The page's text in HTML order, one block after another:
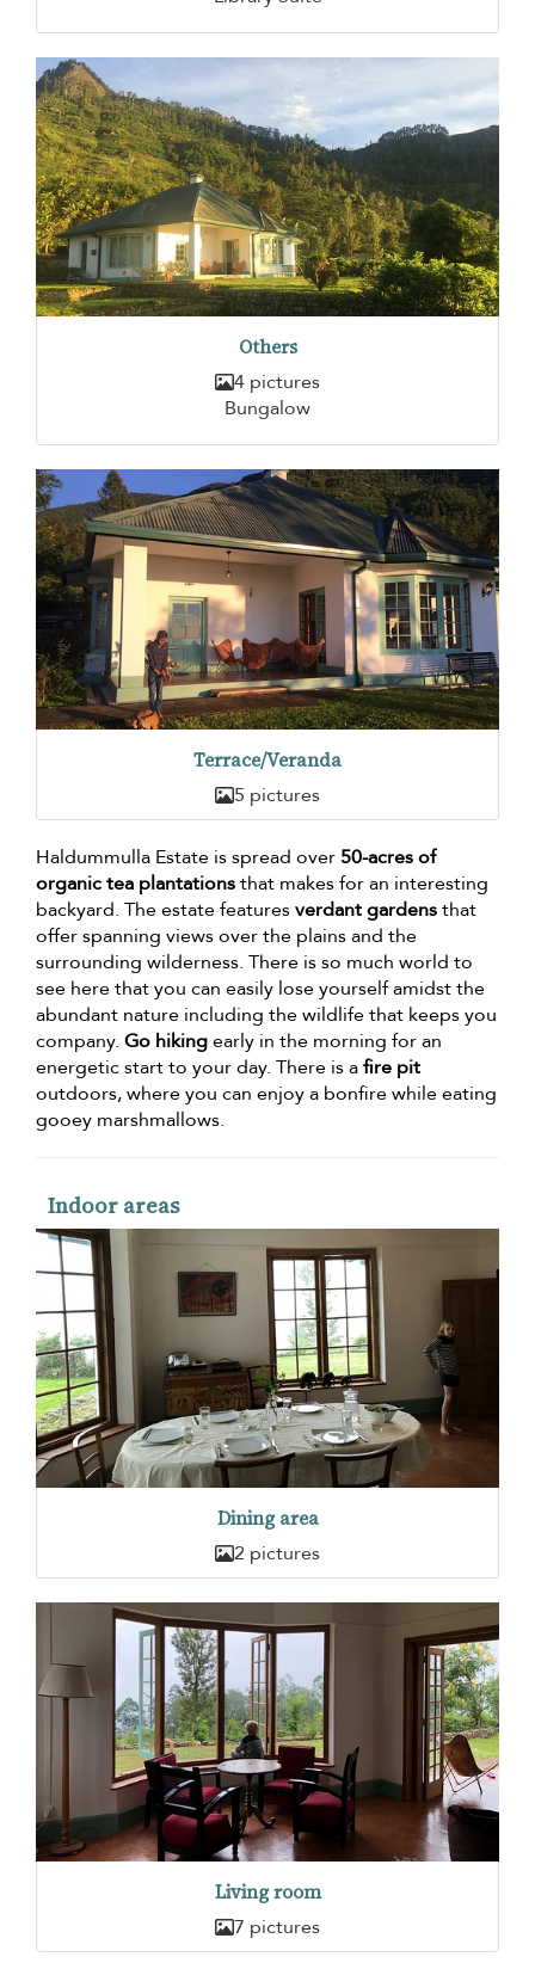
Others
4 pictures
Bungalow
Terrace/Veranda
5 pictures
Haldummulla Estate is spread over50-acres of
organic tea plantationsthat makes for an interesting
backyard. The estate featuresverdant gardensthat
offer spanning views over the plains and the
surrounding wilderness. There is so much world to
see here that you can easily lose yourself amidst the
abundant nature including the wildlife that keeps you
company. Go hikingearly in the morning for an
energetic start to your day. There is afire pit
outdoors, where you can enjoy a bonfire while eating
gooey marshmallows.
Indoor areas
Dining area
2 pictures
Living room
7 pictures